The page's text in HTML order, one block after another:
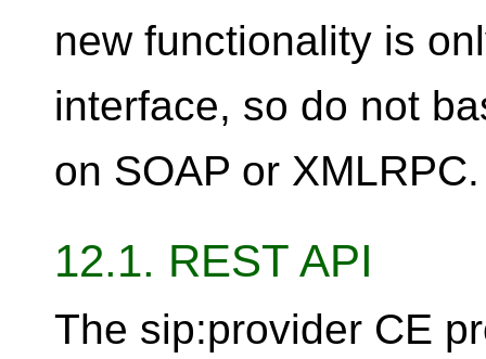
new functionality is
interface, so do not
on SOAP or XMLRPC.
12.1. REST API
The sip:provider CE